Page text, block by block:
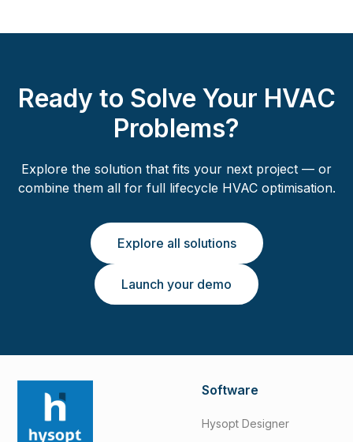
Ready to Solve Your HVAC
Problems?
Explore the solution that fits your next project — or
combine them all for full lifecycle HVAC optimisation.
Explore all solutions
Launch your demo
Software
Hysopt Designer